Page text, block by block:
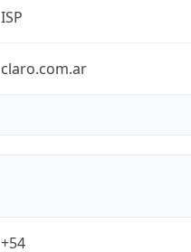
ISP
claro.com.ar
+54